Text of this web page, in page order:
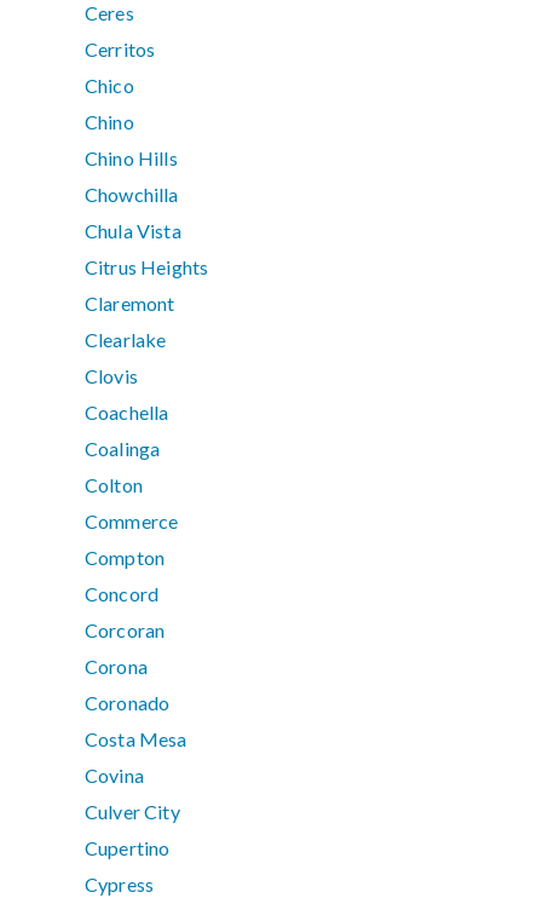
Ceres
Cerritos
Chico
Chino
Chino Hills
Chowchilla
Chula Vista
Citrus Heights
Claremont
Clearlake
Clovis
Coachella
Coalinga
Colton
Commerce
Compton
Concord
Corcoran
Corona
Coronado
Costa Mesa
Covina
Culver City
Cupertino
Cypress